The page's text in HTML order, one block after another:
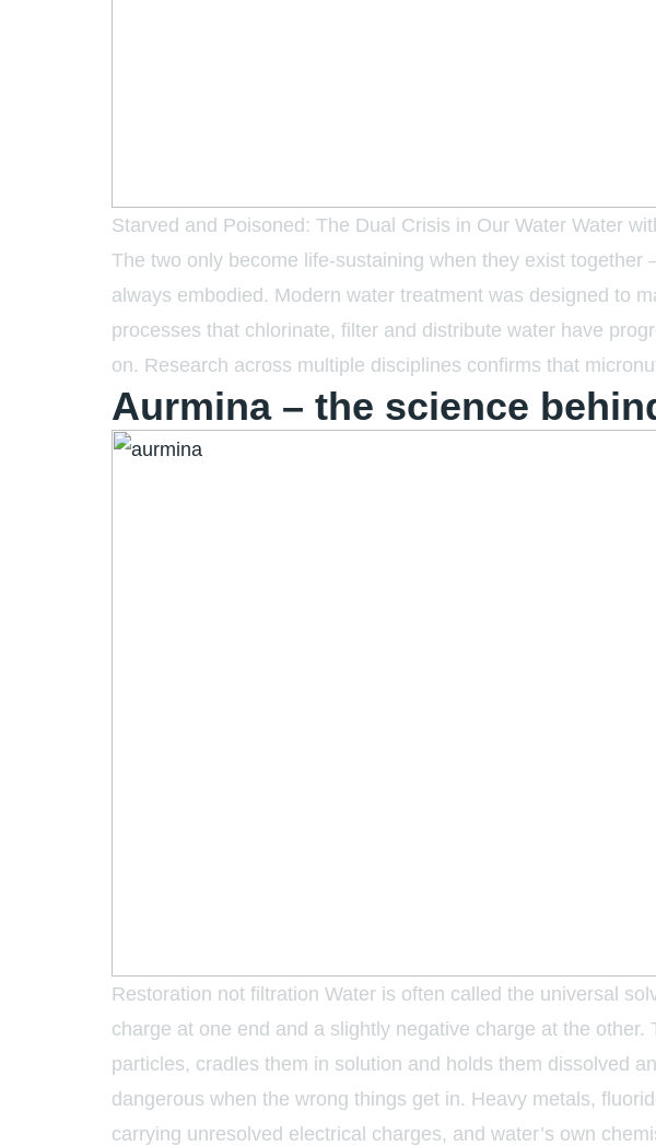
Starved and Poisoned: The Dual Crisis in Our Water Water
The two only become life-sustaining when they exist
always embodied. Modern water treatment was designed to
processes that chlorinate, filter and distribute water have
on. Research across multiple disciplines confirms that
Aurmina – the science
Restoration not filtration Water is often called the universal
charge at one end and a slightly negative charge at the
particles, cradles them in solution and holds them dissolved
dangerous when the wrong things get in. Heavy metals,
carrying unresolved electrical charges, and water’s own